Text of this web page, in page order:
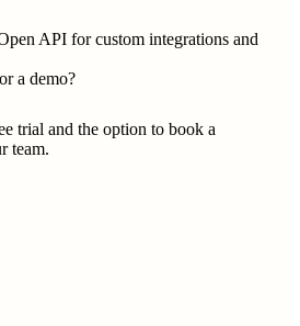
API for custom integrations and
a demo?
trial and the option to book a
team.